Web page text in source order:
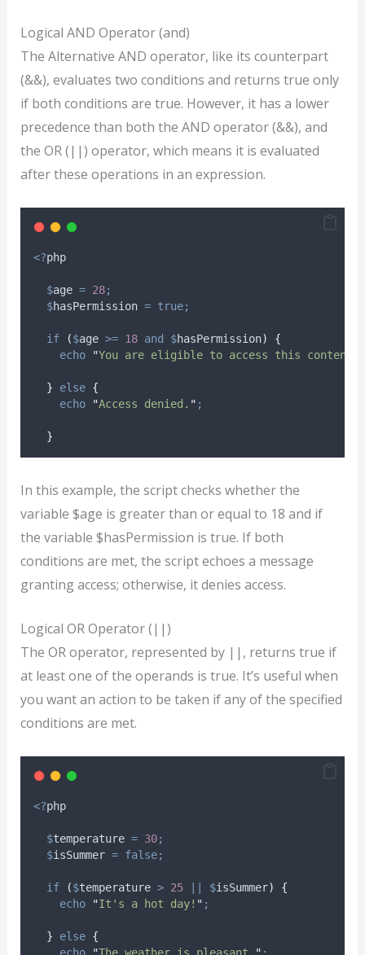
Logical AND Operator (and)
The Alternative AND operator, like its counterpart
(&&), evaluates two conditions and returns true only
if both conditions are true. However, it has a lower
precedence than both the AND operator (&&), and
the OR (||) operator, which means it is evaluated
after these operations in an expression.
<?php
$age = 28;
$hasPermission = true;
if ($age >= 18 and $hasPermission)
{
echo
"You are eligible to access this content.
} else {
echo
"Access denied. " ;
}
In this example, the script checks whether the
variable $age is greater than or equal to 18 and if
the variable $hasPermission is true. If both
conditions are met, the script echoes a message
granting access; otherwise, it denies access.
Logical OR Operator (||)
The OR operator, represented by ||, returns true if
at least one of the operands is true. It’s useful when
you want an action to be taken if any of the specified
conditions are met.
<?php
$temperature = 30;
$isSummer = false;
if ($temperature > 25 $isSummer)
{
echo
"It's a hot day! " ;
} else {
echo
"The weather is pleasant. " ;